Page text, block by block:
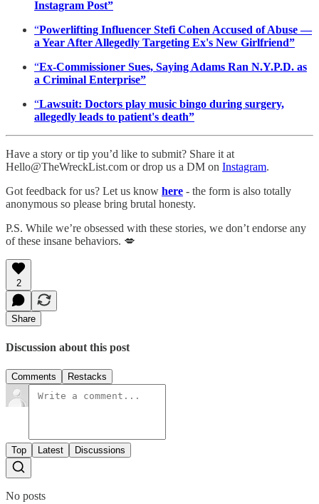
Instagram Post”
“Powerlifting Influencer Stefi Cohen Accused of Abuse —
a Year After Allegedly Targeting Ex's New Girlfriend”
“Ex-Commissioner Sues, Saying Adams Ran N.Y.P.D. as
a Criminal Enterprise”
“Lawsuit: Doctors play music bingo during surgery,
allegedly leads to patient's death”
Have a story or tip you’d like to submit? Share it at
Hello@TheWreckList.com or drop us a DM on Instagram.
Got feedback for us? Let us know here - the form is also totally
anonymous so please bring brutal honesty.
P.S. While we’re obsessed with these stories, we don’t endorse any
of these insane behaviors. 💋
2
Share
Discussion about this post
Comments Restacks
Top Latest Discussions
No posts